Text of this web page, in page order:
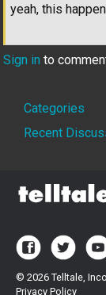
yeah, this
Sign in to
Quick
Links
Categories
Recent
© 2026 Telltale,
Privacy Policy